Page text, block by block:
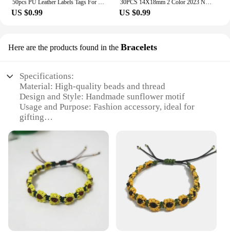
50pcs PU Leather Labels Tags For Handmade DIY Hats Bags Hand Made With Love Label For Clothes Sewing Tags Garment Accessories
US $0.99
30PCS 14X18mm 2 Color 2023 New Product Wholesale Metal Alloy Hollow Heart Charms Pendant For Jewelry Making DIY Handmade Craft
US $0.99
Here are the products found in the Bracelets
Specifications:
Material: High-quality beads and thread
Design and Style: Handmade sunflower motif
Usage and Purpose: Fashion accessory, ideal for
gifting
Performance and Property: Durable and comfortable
to wear
Quantity: Available in sets
Features:
**Craftsmanship and Elegance**
Each handmade sunflower bracelet is a testament to
the artisan's skill and dedication to detail. The
quality beads and thread, ensuring a durable and